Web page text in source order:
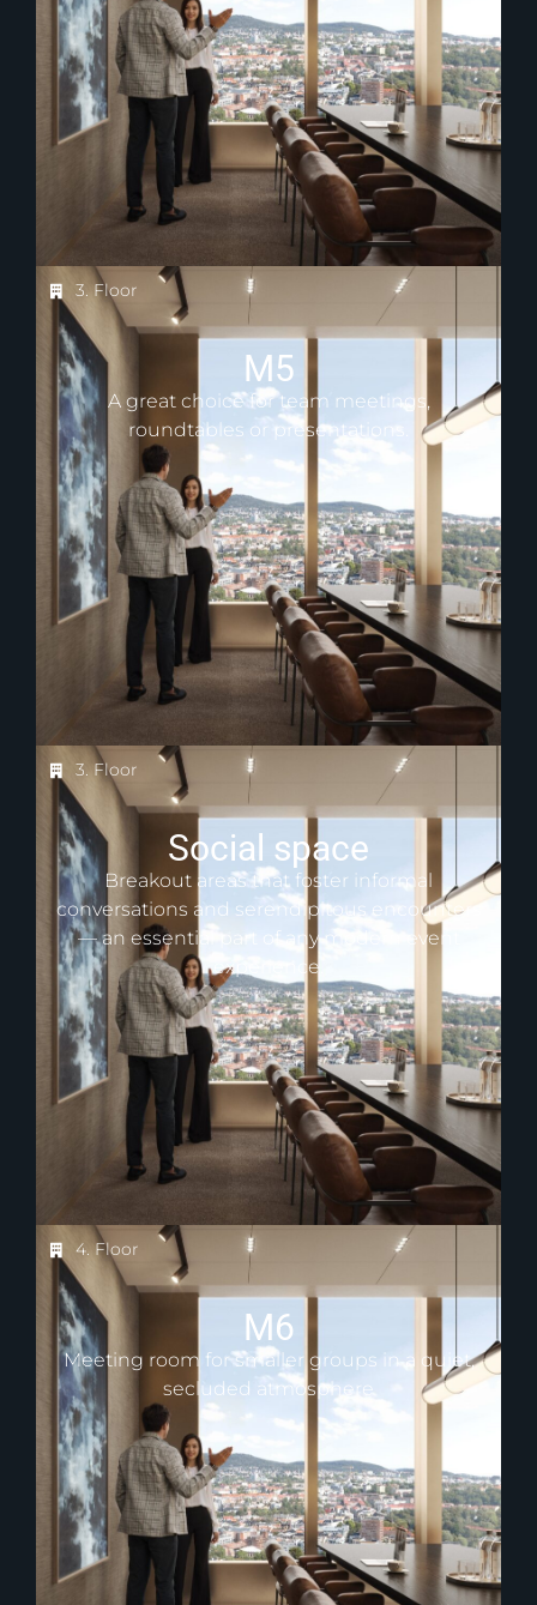
3. Floor
M5
A great choice for team meetings,
roundtables or presentations.
3. Floor
Social space
Breakout areas that foster informal
conversations and serendipitous encounters
— an essential part of any modern event
experience.
4. Floor
M6
Meeting room for smaller groups in a quiet,
secluded atmosphere